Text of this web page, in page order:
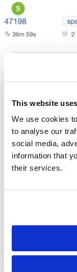
This website
We use cookies
to analyse our
social media,
information that
their services.
Launch RStudio Server
We are excited to team
Platform. Qubole is an
data scientists are able to
RStudio IDE, securely
increasingly need more